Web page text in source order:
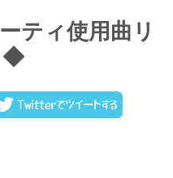
ティ使用曲リ
◆